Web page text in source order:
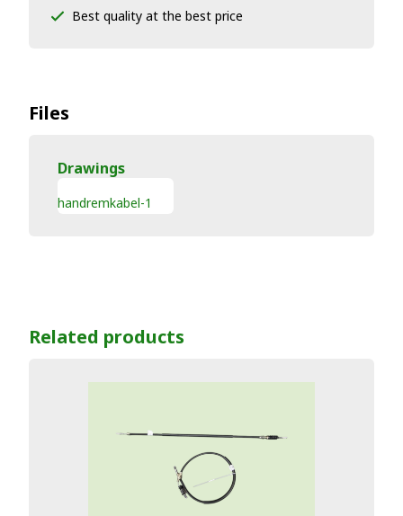
Best quality at the best price
Files
Drawings
handremkabel-1
Related products